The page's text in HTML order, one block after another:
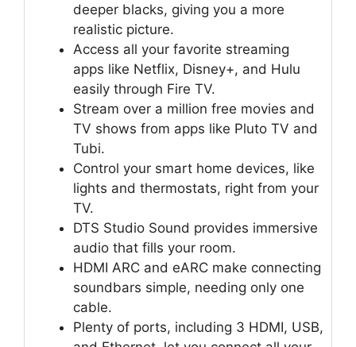
deeper blacks, giving you a more
realistic picture.
Access all your favorite streaming
apps like Netflix, Disney+, and Hulu
easily through Fire TV.
Stream over a million free movies and
TV shows from apps like Pluto TV and
Tubi.
Control your smart home devices, like
lights and thermostats, right from your
TV.
DTS Studio Sound provides immersive
audio that fills your room.
HDMI ARC and eARC make connecting
soundbars simple, needing only one
cable.
Plenty of ports, including 3 HDMI, USB,